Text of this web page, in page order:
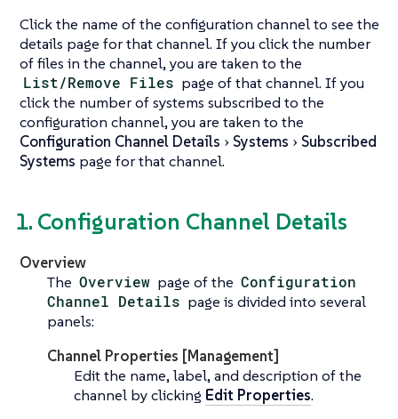
Click the name of the configuration channel to see the
details page for that channel. If you click the number
of files in the channel, you are taken to the
List/Remove Files page of that channel. If you
click the number of systems subscribed to the
configuration channel, you are taken to the
Configuration Channel Details
Systems
Subscribed
Systems page for that channel.
1. Configuration Channel Details
Overview
The Overview page of the Configuration
Channel Details page is divided into several
panels:
Channel Properties [Management]
Edit the name, label, and description of the
channel by clicking Edit Properties.